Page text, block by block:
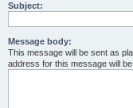
Subject:
Message body:
This message will be sent as
address for this message will